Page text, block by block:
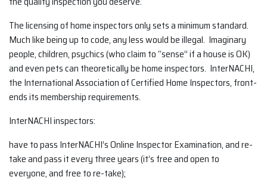
The licensing of home inspectors only sets a minimum standard.
Much like being up to code, any less would be illegal. Imaginary
people, children, psychics (who claim to “sense” if a house is OK)
and even pets can theoretically be home inspectors. InterNACHI,
the International Association of Certified Home Inspectors, front-
ends its membership requirements.
InterNACHI inspectors:
have to pass InterNACHI’s Online Inspector Examination, and re-
take and pass it every three years (it’s free and open to
everyone, and free to re-take);